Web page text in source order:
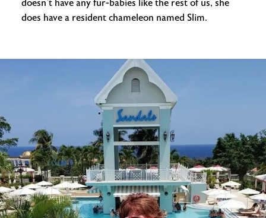
doesn’t have any fur-babies like the rest of us, she
does have a resident chameleon named Slim.